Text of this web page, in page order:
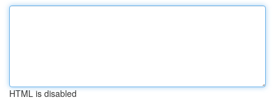
HTML is disabled